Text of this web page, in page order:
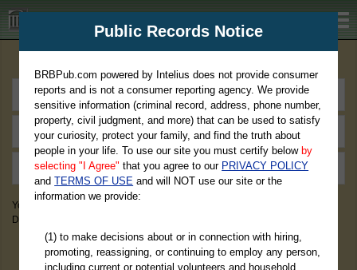
BRBPub.com
You May Discover Birth & Death, Property, Criminal & Traffic, Marriage &
Divorce Records, & More!
Public Records Notice
BRBPub.com powered by Intelius does not provide consumer
reports and is not a consumer reporting agency. We provide
sensitive information (criminal record, address, phone number,
property, civil judgment, and more) that can be used to satisfy
your curiosity, protect your family, and find the truth about
people in your life. To use our site you must certify below by
selecting "I Agree" that you agree to our PRIVACY POLICY
andTERMS OF USE and will NOT use our site or the
information we provide:
(1) to make decisions about or in connection with hiring,
promoting, reassigning, or continuing to employ any person,
including current or potential volunteers and household